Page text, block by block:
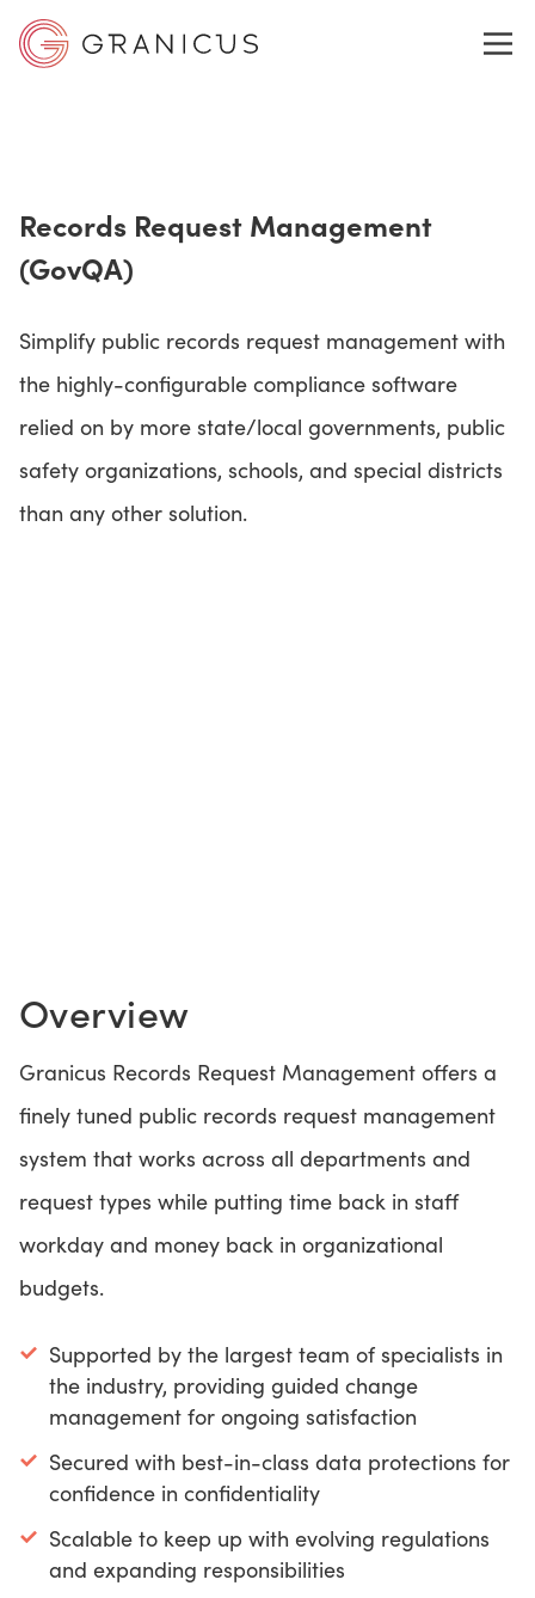
GOVERNMENT EXPERIENCE CLOUD
SOLUTIONS
RESOURCES
ABOUT
Records Request Management
(GovQA)
Simplify public records request management with
the highly-configurable compliance software
relied on by more state/local governments, public
safety organizations, schools, and special districts
than any other solution.
Overview
Granicus Records Request Management offers a
finely tuned public records request management
system that works across all departments and
request types while putting time back in staff
workday and money back in organizational
budgets.
Supported by the largest team of specialists in
the industry, providing guided change
management for ongoing satisfaction
Secured with best-in-class data protections for
confidence in confidentiality
Scalable to keep up with evolving regulations
and expanding responsibilities